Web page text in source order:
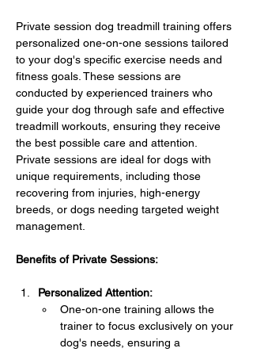
Private session dog treadmill training offers
personalized one-on-one sessions tailored
to your dog's specific exercise needs and
fitness goals. These sessions are
conducted by experienced trainers who
guide your dog through safe and effective
treadmill workouts, ensuring they receive
the best possible care and attention.
Private sessions are ideal for dogs with
unique requirements, including those
recovering from injuries, high-energy
breeds, or dogs needing targeted weight
management.
Benefits of Private Sessions:
Personalized Attention:
One-on-one training allows the
trainer to focus exclusively on your
dog's needs, ensuring a